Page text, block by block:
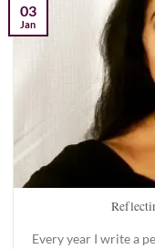
Every year I write a
03
Jan